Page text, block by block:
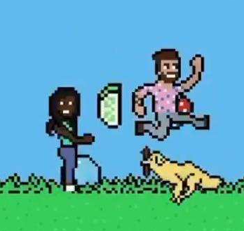
Created or hand-selected by our